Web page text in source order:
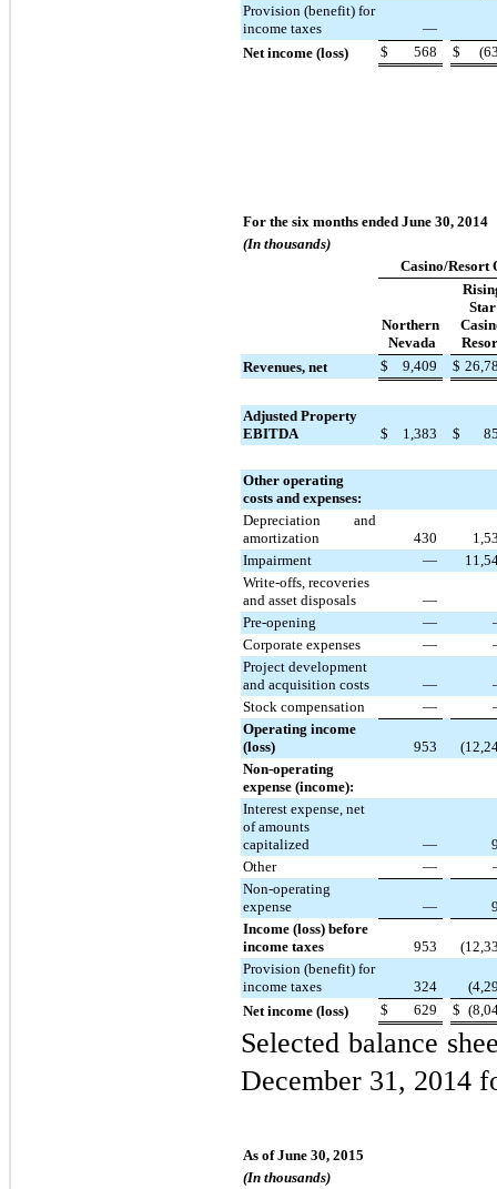
Provision (benefit) for
income taxes
—
Net income (loss)
$ 568 $
For the six months ended June 30, 2014
(In thousands)
Casino/Resort
Northern
Nevada
Star
Revenues, net
$ 9,409 $
Adjusted Property
EBITDA
$ 1,383 $
Other operating
costs and expenses:
Depreciation and
amortization
430
Impairment
—
Write-offs, recoveries
and asset disposals
—
Pre-opening
—
Corporate expenses
—
Project development
and acquisition costs
—
Stock compensation
—
Operating income
(loss)
953
Non-operating
expense (income):
Interest expense, net
of amounts
capitalized
—
Other
—
Non-operating
expense
—
Income (loss) before
income taxes
953
Provision (benefit) for
income taxes
324
Net income (loss)
$ 629 $
Selected balance
December 31, 2014
As of June 30, 2015
(In thousands)